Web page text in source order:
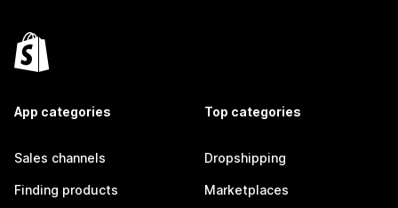
App categories
Sales channels
Finding products
Top categories
Dropshipping
Marketplaces